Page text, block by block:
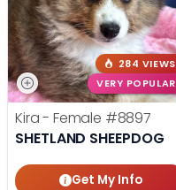
284 VIEWS
VERY POPULAR
Kira - Female #8897
SHETLAND SHEEPDOG
Get My Info